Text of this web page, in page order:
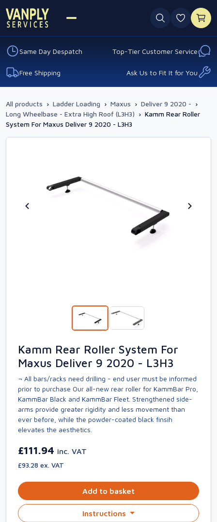
0
Same Day Despatch Top-Tier Customer Service
Free Shipping Ask Us to Fit It for You
All products › Ladder Loading › Maxus › Deliver 9 2020 - ›
Long Wheelbase - Extra High Roof (L3H3) › Kamm Rear Roller
System For Maxus Deliver 9 2020 - L3H3
Kamm Rear Roller System For
Maxus Deliver 9 2020 - L3H3
¬ All bars/racks need drilling - end user must be informed
prior to purchase Our all-new rear roller for KammBar Pro,
KammBar Black and KammBar Fleet. Strengthened side-
arms provide greater rigidity and less movement than
ever before, while the powder-coated black finsih
elevates the aesthetics.
£111.94 inc. VAT
£93.28 ex. VAT
Add to basket
Instructions